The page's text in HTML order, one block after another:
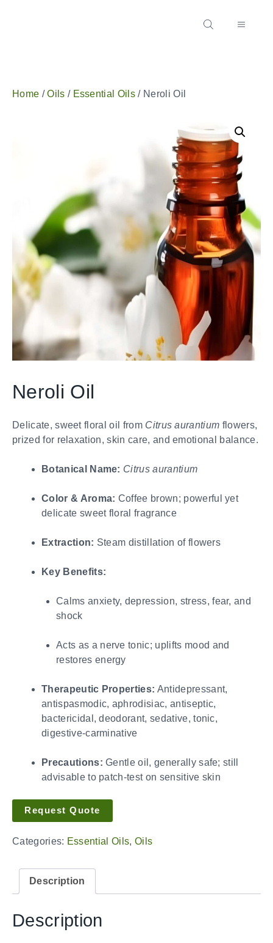
Home /Oils / Essential Oils/ Neroli Oil
Neroli Oil
Delicate, sweet floral oil from Citrus aurantium flowers,
prized for relaxation, skin care, and emotional balance.
Botanical Name: Citrus aurantium
Color & Aroma: Coffee brown; powerful yet
delicate sweet floral fragrance
Extraction: Steam distillation of flowers
Key Benefits:
Calms anxiety, depression, stress, fear, and
shock
Acts as a nerve tonic; uplifts mood and
restores energy
Therapeutic Properties: Antidepressant,
antispasmodic, aphrodisiac, antiseptic,
bactericidal, deodorant, sedative, tonic,
digestive-carminative
Precautions: Gentle oil, generally safe; still
advisable to patch-test on sensitive skin
Request Quote
Categories: Essential Oils, Oils
Description
Description